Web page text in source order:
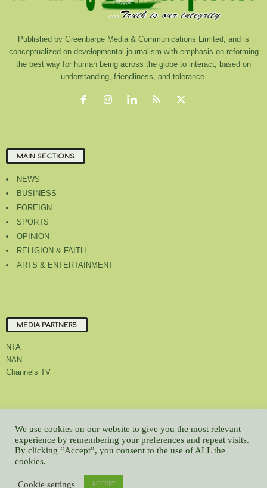
Published by Greenbarge Media & Communications Limited, and is
conceptualized on developmental journalism with emphasis on reforming
the best way for human being across the globe to interact, based on
understanding, friendliness, and tolerance.
MAIN SECTIONS
NEWS
BUSINESS
FOREIGN
SPORTS
OPINION
RELIGION & FAITH
ARTS & ENTERTAINMENT
MEDIA PARTNERS
NTA
NAN
Channels TV
About Us Contact Us Privacy Policy Advert Rate
Feedback
Careers
Latest
© All contents Copyrighted 2022 GMCL
We use cookies on our website to give you the most relevant
experience by remembering your preferences and repeat visits.
By clicking “Accept”, you consent to the use of ALL the
cookies.
Cookie settings ACCEPT
WP2Social Auto PublishPowered By :